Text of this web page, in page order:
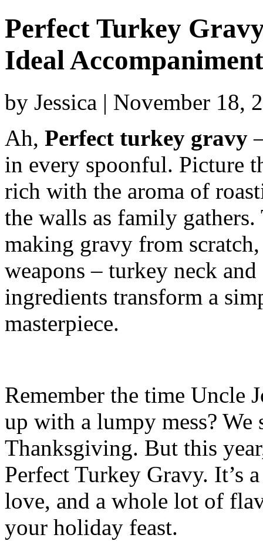
Perfect Turkey
Ideal Accompaniment
by Jessica | November 18,
Ah, Perfect turkey gravy
in every spoonful. Picture
rich with the aroma of
the walls as family gathers.
making gravy from
weapons – turkey neck
ingredients transform a
masterpiece.
Remember the time Uncle
up with a lumpy mess?
Thanksgiving. But this
Perfect Turkey Gravy. It’s
love, and a whole lot of
your holiday feast.